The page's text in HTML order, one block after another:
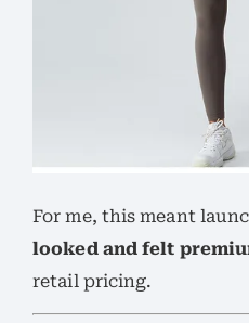
For me, this meant
looked and felt
retail pricing.